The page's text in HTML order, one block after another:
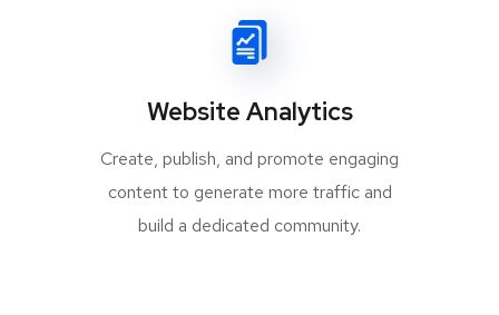
Website Analytics
Create, publish, and promote engaging
content to generate more traffic and
build a dedicated community.